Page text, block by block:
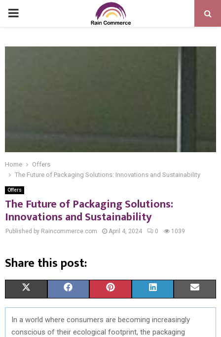
PRIMARY
Home
Offers
The Future of Packaging Solutions: Innovations and Sustainability
Offers
The Future of Packaging Solutions:
Innovations and Sustainability
Published by Raincommerce.com April 4, 2024 0 1039
Share this post:
H
A
(
T
H
A
A
C
H
A
I
N
H
A
I
N
H
M
In a world where consumers are becoming increasingly
conscious of their ecological footprint, the packaging